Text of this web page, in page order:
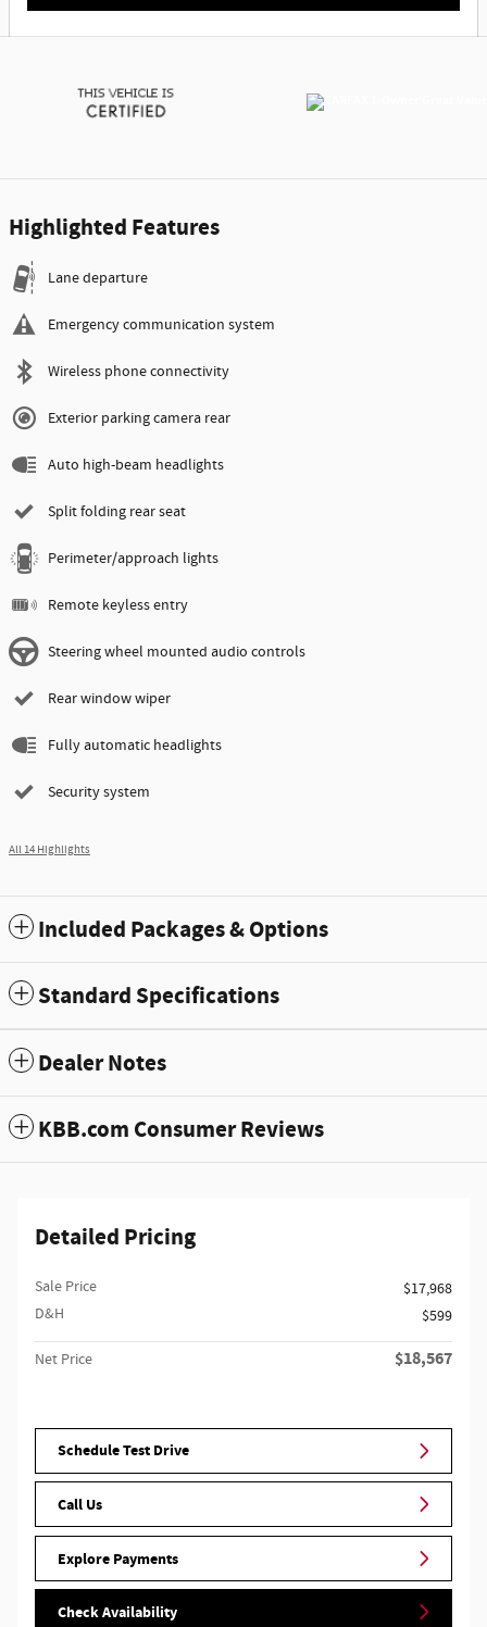
Highlighted Features
Lane departure
Emergency communication system
Wireless phone connectivity
Exterior parking camera rear
Auto high-beam headlights
Split folding rear seat
Perimeter/approach lights
Remote keyless entry
Steering wheel mounted audio controls
Rear window wiper
Fully automatic headlights
Security system
All 14 Highlights
Included Packages & Options
Standard Specifications
Dealer Notes
KBB.com Consumer Reviews
Detailed Pricing
Sale Price
$17,968
D&H
$599
Net Price $18,567
Schedule Test Drive
Call Us
Explore Payments
Check Availability